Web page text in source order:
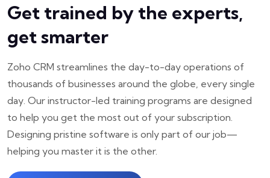
Get trained by the experts,
get smarter
Zoho CRM streamlines the day-to-day operations of
thousands of businesses around the globe, every single
day. Our instructor-led training programs are designed
to help you get the most out of your subscription.
Designing pristine software is only part of our job—
helping you master it is the other.